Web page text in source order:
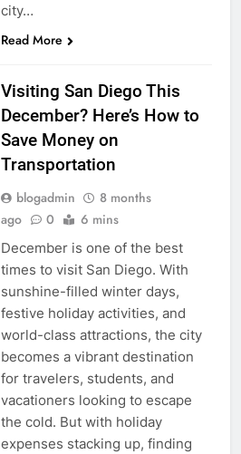
city…
Read More
Visiting San Diego This
December? Here’s How to
Save Money on
Transportation
blogadmin
8 months
ago
0 6 mins
December is one of the best
times to visit San Diego. With
sunshine-filled winter days,
festive holiday activities, and
world-class attractions, the city
becomes a vibrant destination
for travelers, students, and
vacationers looking to escape
the cold. But with holiday
expenses stacking up, finding